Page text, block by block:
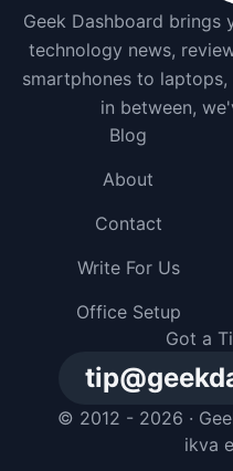
Geek Dashboard brings
technology news,
smartphones to
in between,
Got a
© 2012 - 2026 ·
ikva
Blog
About
Contact
Write For Us
Office Setup